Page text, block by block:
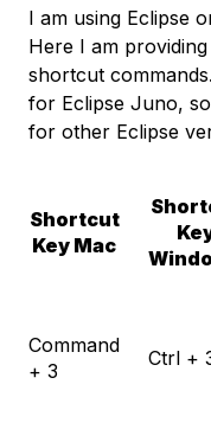
I am using Eclipse
Here I am
shortcut
for Eclipse Juno,
for other Eclipse
Shortcut
Key Mac
Command
+ 3
Ctrl +